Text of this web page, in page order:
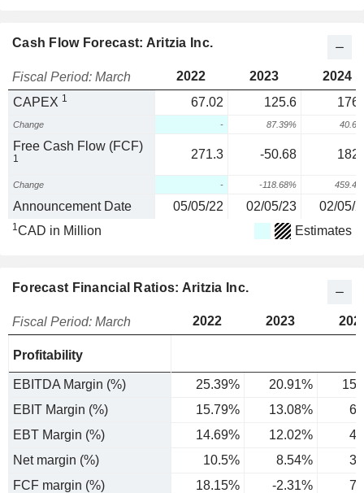
Cash Flow Forecast: Aritzia Inc.
Fiscal Period: March 2022 2023
2024
CAPEX 1 67.02 125.6
Change - 87.39%
Free Cash Flow (FCF)
1 271.3 -50.68
Change - -118.68%
Announcement Date 05/05/22 02/05/23 02/05/
1CAD in Million Estimates
Forecast Financial Ratios: Aritzia Inc.
Fiscal Period: March 2022 2023
Profitability
EBITDA Margin (%) 25.39% 20.91%
EBIT Margin (%)
15.79% 13.08%
EBT Margin (%)
14.69% 12.02%
Net margin (%)
10.5% 8.54%
FCF margin (%)
18.15% -2.31%